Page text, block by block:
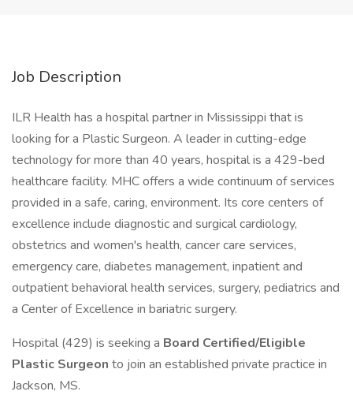
Job Description
ILR Health has a hospital partner in Mississippi that is
looking for a Plastic Surgeon. A leader in cutting-edge
technology for more than 40 years, hospital is a 429-bed
healthcare facility. MHC offers a wide continuum of services
provided in a safe, caring, environment. Its core centers of
excellence include diagnostic and surgical cardiology,
obstetrics and women's health, cancer care services,
emergency care, diabetes management, inpatient and
outpatient behavioral health services, surgery, pediatrics and
a Center of Excellence in bariatric surgery.
Hospital (429) is seeking a Board Certified/Eligible
Plastic Surgeon to join an established private practice in
Jackson, MS.